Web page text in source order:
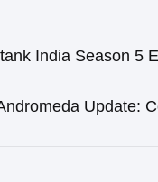
India Season 5
Update: